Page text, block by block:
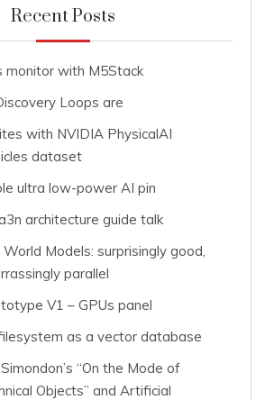
Recent Posts
monitor with M5Stack
Loops are
with NVIDIA PhysicalAI
dataset
ultra low-power AI pin
architecture guide talk
Models: surprisingly good,
parallel
V1 – GPUs panel
as a vector database
“On the Mode of
Objects” and Artificial